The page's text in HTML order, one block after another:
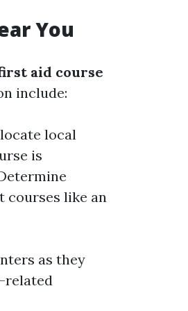
You
aid course
include:
local
is
courses like an
as they
related